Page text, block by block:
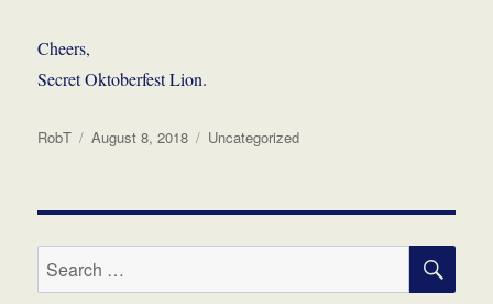
Cheers,
Secret Oktoberfest Lion.
Author
RobT
Posted
August 8, 2018 Categories
Uncategorized
Search
for: